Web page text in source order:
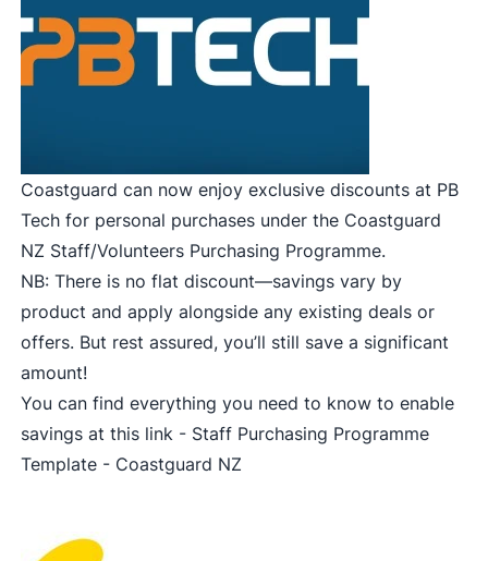
Coastguard can now enjoy exclusive discounts at PB
Tech for personal purchases under the Coastguard
NZ Staff/Volunteers Purchasing Programme.
NB: There is no flat discount—savings vary by
product and apply alongside any existing deals or
offers. But rest assured, you’ll still save a significant
amount!
You can find everything you need to know to enable
savings at this link - Staff Purchasing Programme
Template - Coastguard NZ